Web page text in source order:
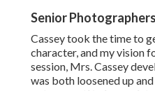
Senior
Cassey took the time to
character, and my vision
session, Mrs. Cassey
was both loosened up